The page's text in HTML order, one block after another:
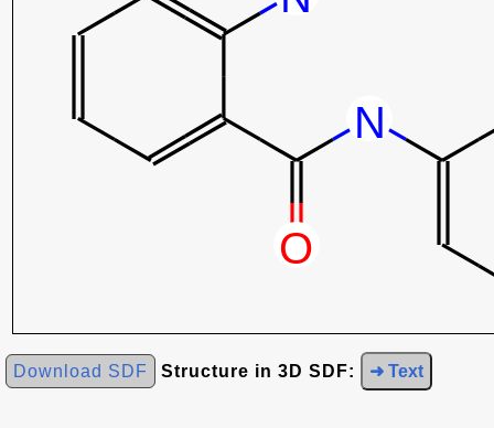
Download SDF Structure in 3D SDF: ➜ Text